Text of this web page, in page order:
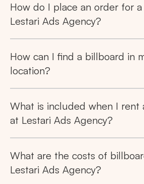
How do I place an order for
Lestari Ads Agency?
How can I find a billboard in
location?
What is included when I rent
at Lestari Ads Agency?
What are the costs of
Lestari Ads Agency?